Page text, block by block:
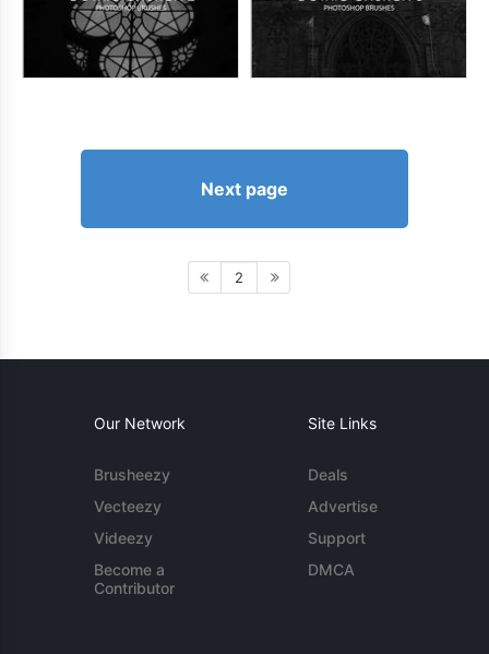
Next page
2
Our Network
Brusheezy
Vecteezy
Videezy
Become a
Contributor
Site Links
Deals
Advertise
Support
DMCA